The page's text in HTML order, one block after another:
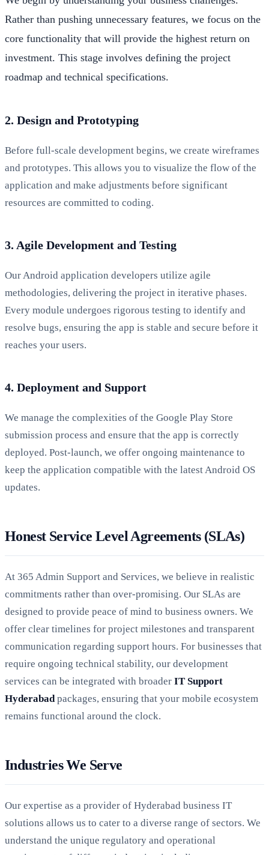
Rather than pushing unnecessary features, we focus on the
core functionality that will provide the highest return on
investment. This stage involves defining the project
roadmap and technical specifications.
2. Design and Prototyping
Before full-scale development begins, we create wireframes
and prototypes. This allows you to visualize the flow of the
application and make adjustments before significant
resources are committed to coding.
3. Agile Development and Testing
Our Android application developers utilize agile
methodologies, delivering the project in iterative phases.
Every module undergoes rigorous testing to identify and
resolve bugs, ensuring the app is stable and secure before it
reaches your users.
4. Deployment and Support
We manage the complexities of the Google Play Store
submission process and ensure that the app is correctly
deployed. Post-launch, we offer ongoing maintenance to
keep the application compatible with the latest Android OS
updates.
Honest Service Level Agreements (SLAs)
At 365 Admin Support and Services, we believe in realistic
commitments rather than over-promising. Our SLAs are
designed to provide peace of mind to business owners. We
offer clear timelines for project milestones and transparent
communication regarding support hours. For businesses that
require ongoing technical stability, our development
services can be integrated with broader IT Support
Hyderabad packages, ensuring that your mobile ecosystem
remains functional around the clock.
Industries We Serve
Our expertise as a provider of Hyderabad business IT
solutions allows us to cater to a diverse range of sectors. We
understand the unique regulatory and operational